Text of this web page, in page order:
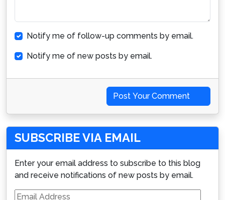
Notify me of follow-up comments by email.
Notify me of new posts by email.
Post Your Comment
SUBSCRIBE VIA EMAIL
Enter your email address to subscribe to this blog
and receive notifications of new posts by email.
Email